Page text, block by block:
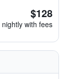
$128
nightly with fees